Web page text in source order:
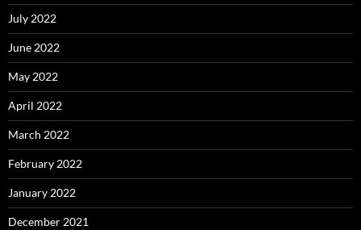
July 2022
June 2022
May 2022
April 2022
March 2022
February 2022
January 2022
December 2021